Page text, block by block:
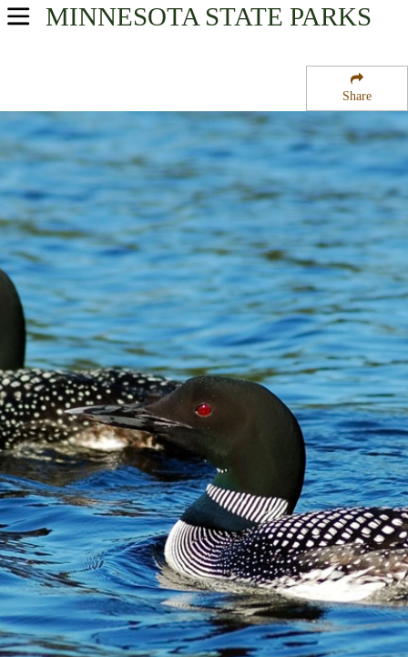
Share
MINNESOTA STATE PARKS
USA Parks
Arrowhead Region
Farm Island State Wildlife Management Area